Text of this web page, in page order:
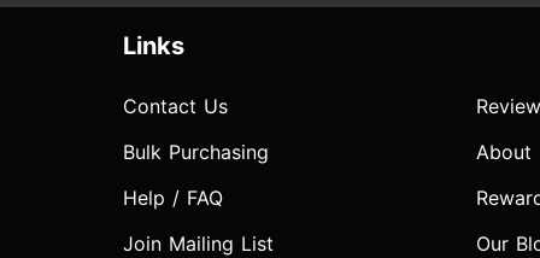
Links
Contact Us
Bulk Purchasing
Help / FAQ
Join Mailing List
About
Our